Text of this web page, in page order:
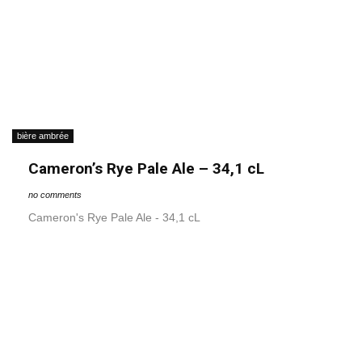
bière ambrée
Cameron’s Rye Pale Ale – 34,1 cL
no comments
Cameron's Rye Pale Ale - 34,1 cL